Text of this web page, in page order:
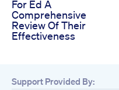
For Ed A
Comprehensive
Review Of Their
Effectiveness
Support Provided By: